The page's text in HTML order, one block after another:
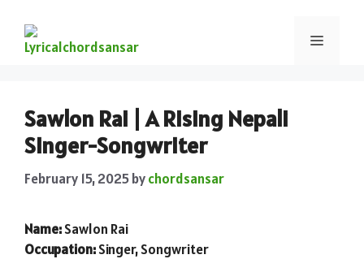
Sawlon Rai | A Rising Nepali
Singer-Songwriter
February 15, 2025bychordsansar
Name:Sawlon Rai
Occupation:Singer, Songwriter